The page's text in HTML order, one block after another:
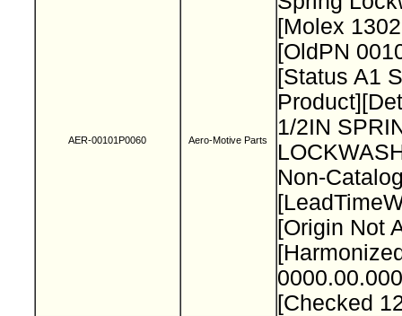
AER-00101P0060 Aero-Motive Parts
[Molex
[OldPN
[Status A1
1/2IN
Non-
[Origin Not
[Checked